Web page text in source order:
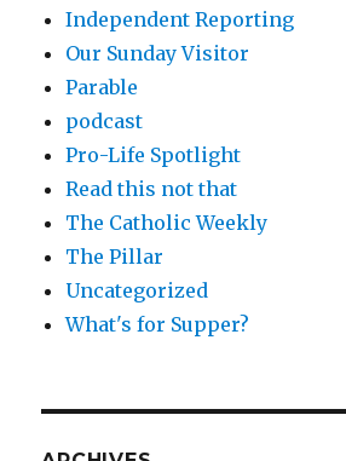
Independent Reporting
Our Sunday Visitor
Parable
podcast
Pro-Life Spotlight
Read this not that
The Catholic Weekly
The Pillar
Uncategorized
What's for Supper?